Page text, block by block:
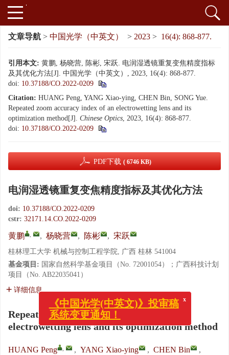
文章导航 > 中国光学（中英文） > 2023 > 16(4): 868-877.
引用本文: 黄鹏, 杨晓营, 陈彬, 宋跃. 电润湿透镜重复变焦精度指标
及其优化方法[J]. 中国光学（中英文）, 2023, 16(4): 868-877.
doi: 10.37188/CO.2022-0209
Citation: HUANG Peng, YANG Xiao-ying, CHEN Bin, SONG Yue.
Repeated zoom accuracy index of an electrowetting lens and its
optimization method[J]. Chinese Optics, 2023, 16(4): 868-877.
doi: 10.37188/CO.2022-0209
PDF下载 ( 6746 KB)
电润湿透镜重复变焦精度指标及其优化方法
doi: 10.37188/CO.2022-0209
cstr: 32171.14.CO.2022-0209
黄鹏 , , 杨晓营 , 陈彬 , 宋跃
桂林理工大学 机械与控制工程学院, 广西 桂林 541004
基金项目: 国家自然科学基金项目（No. 72001054）；广西科技计划
项目（No. AB22035041）
详细信息
Repeated zoom accuracy index of an
electrowetting lens and its optimization method
HUANG Peng , , YANG Xiao-ying , CHEN Bin
,
x
《中国光学(中英文)》投审稿
系统变更通知！